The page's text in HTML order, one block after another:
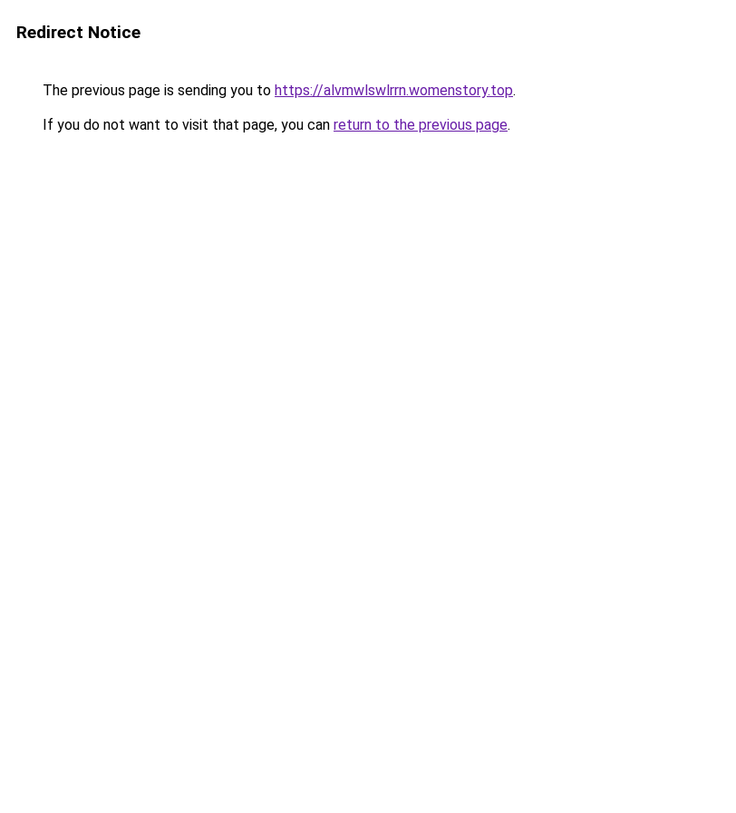
Redirect Notice
The previous page is sending you to https://alvmwlswlrrn.womenstory.top.
If you do not want to visit that page, you can return to the previous page.